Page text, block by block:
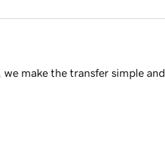
make the transfer simple and